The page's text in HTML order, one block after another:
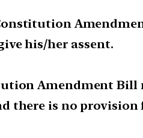
his/her assent.
Amendment Bill
there is no